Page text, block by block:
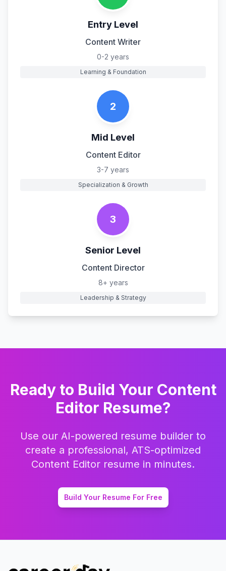
Entry Level
Content Writer
0-2 years
Learning & Foundation
2
Mid Level
Content Editor
3-7 years
Specialization & Growth
3
Senior Level
Content Director
8+ years
Leadership & Strategy
Ready to Build Your Content
Editor Resume?
Use our AI-powered resume builder to
create a professional, ATS-optimized
Content Editor resume in minutes.
Build Your Resume For Free